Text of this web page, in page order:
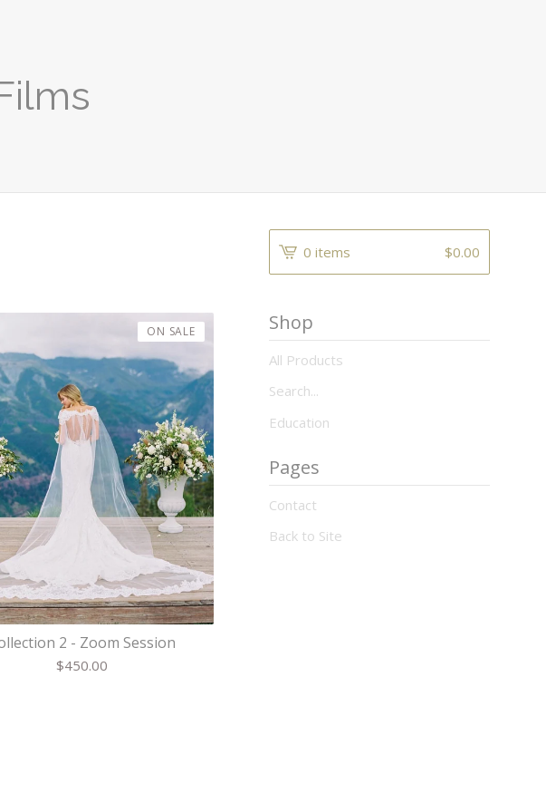
2 - Zoom Session
$450.00
ON SALE
0 items $0.00
Shop
All Products
Search...
Education
Pages
Contact
Back to Site